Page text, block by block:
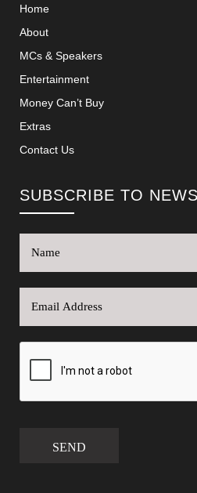
Home
About
MCs & Speakers
Entertainment
Money Can’t Buy
Extras
Contact Us
SUBSCRIBE TO
SEND